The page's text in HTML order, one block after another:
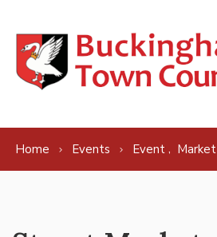
Home Events Event , Market